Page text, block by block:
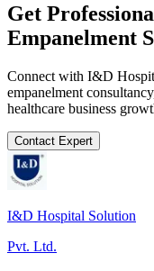
Get
Empanelment
Connect with I&D
empanelment
healthcare business
Contact Expert
I&D Hospital Solution
Pvt. Ltd.